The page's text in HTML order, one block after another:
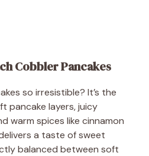
Cobbler Pancakes
so irresistible? It’s the
pancake layers, juicy
warm spices like cinnamon
a taste of sweet
balanced between soft